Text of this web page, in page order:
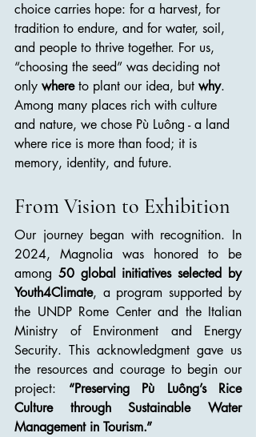
choice carries hope: for a harvest, for
tradition to endure, and for water, soil,
and people to thrive together. For us,
“choosing the seed” was deciding not
only where to plant our idea, but why.
Among many places rich with culture
and nature, we chose Pù Luông - a land
where rice is more than food; it is
memory, identity, and future.
From Vision to Exhibition
Our journey began with recognition. In
2024, Magnolia was honored to be
among 50 global initiatives selected by
Youth4Climate, a program supported by
the UNDP Rome Center and the Italian
Ministry of Environment and Energy
Security. This acknowledgment gave us
the resources and courage to begin our
project: “Preserving Pù Luông’s Rice
Culture through Sustainable Water
Management in Tourism.”